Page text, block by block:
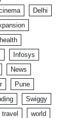
Delhi
health
Infosys
News
Pune
Swiggy
travel world